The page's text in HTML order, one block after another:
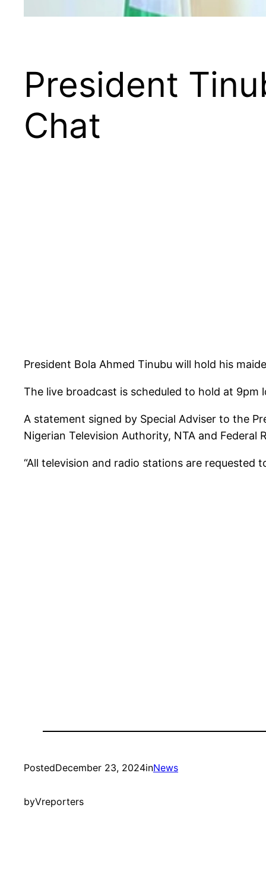
President
Chat
President Bola Ahmed Tinubu will hold his
The live broadcast is scheduled to hold at 9pm
A statement signed by Special Adviser to the
Nigerian Television Authority, NTA and Federal
“All television and radio stations are requested
PostedDecember 23, 2024inNews
byVreporters